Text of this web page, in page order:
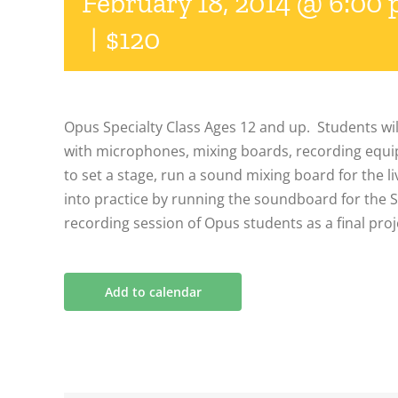
| $120
Opus Specialty Class Ages 12 and up. Students
with microphones, mixing boards, recording
to set a stage, run a sound mixing board for the
into practice by running the soundboard for the
recording session of Opus students as a final
Add to calendar